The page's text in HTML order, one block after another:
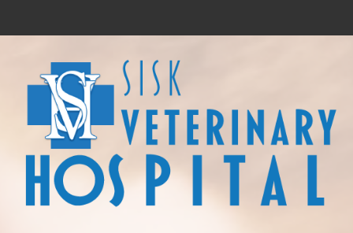
About Us
Pet Library
Informational Pages
Contact Us